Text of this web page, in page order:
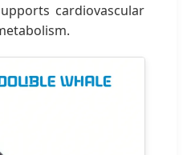
cardiovascular